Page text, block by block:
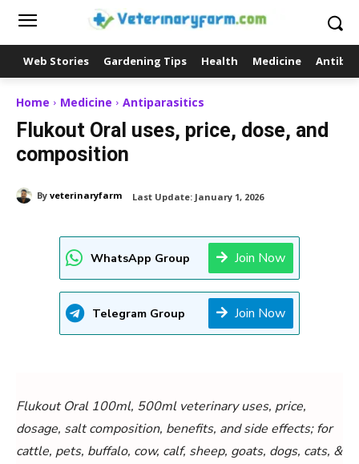
Web Stories Gardening Tips Health Medicine
Home Medicine Antiparasitics
Flukout Oral uses, price, dose, and
composition
By veterinaryfarm Last Update: January 1, 2026
WhatsApp Group Join Now
Telegram Group Join Now
Flukout Oral 100ml, 500ml veterinary uses, price,
dosage, salt composition, benefits, and side effects; for
cattle, pets, buffalo, cow, calf, sheep, goats, dogs, cats, &